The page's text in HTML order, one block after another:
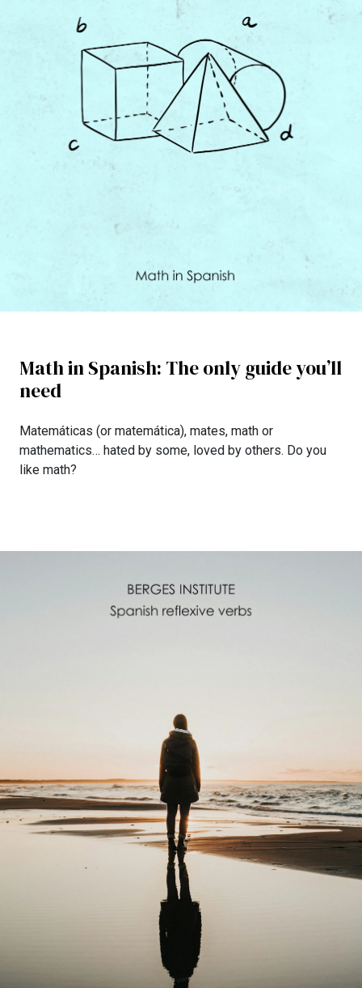
Math in Spanish: The only guide you’ll
need
Matemáticas (or matemática), mates, math or
mathematics… hated by some, loved by others. Do you
like math?